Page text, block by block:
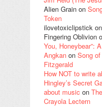
Alien Grain on
Token
ilovetoxiclipstick on
Fingering Oblivion
You, Honeybear”:
Angkan on Song
Fitzgerald
How NOT to write
Hingley’s Secret
about music on
Crayola Lectern